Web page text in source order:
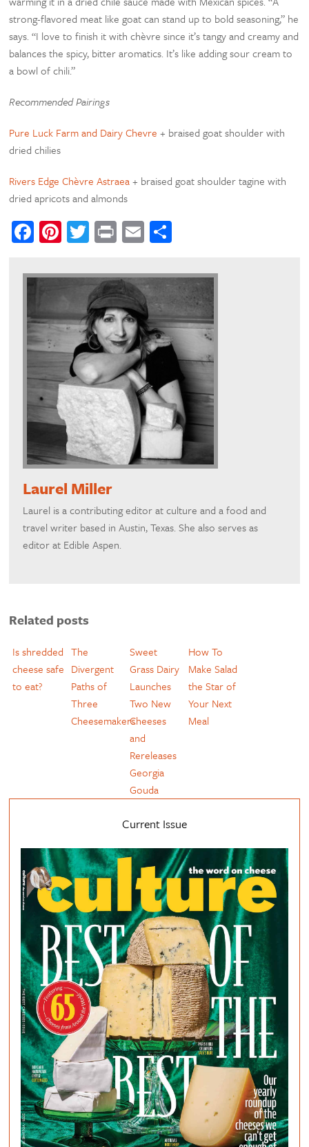
strong-flavored meat like goat can stand up to bold seasoning,” he
says. “I love to finish it with chèvre since it’s tangy and creamy and
balances the spicy, bitter aromatics. It’s like adding sour cream to
a bowl of chili.”
Recommended Pairings
Pure Luck Farm and Dairy Chevre + braised goat shoulder with
dried chilies
Rivers Edge Chèvre Astraea+ braised goat shoulder tagine with
dried apricots and almonds
Facebook
Pinterest
Twitter
PrintEmail
Laurel Miller
Laurel is a contributing editor at culture and a food and
travel writer based in Austin, Texas. She also serves as
editor at Edible Aspen.
Related posts
Is shredded
cheese safe
to eat?
The
Divergent
Paths of
Three
Cheesemakers
Sweet
Grass Dairy
Launches
Two New
Cheeses
and
Rereleases
Georgia
Gouda
How To
Make Salad
the Star of
Your Next
Meal
Current Issue